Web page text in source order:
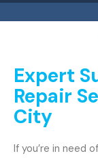
Expert
Repair
City
If you’re in need